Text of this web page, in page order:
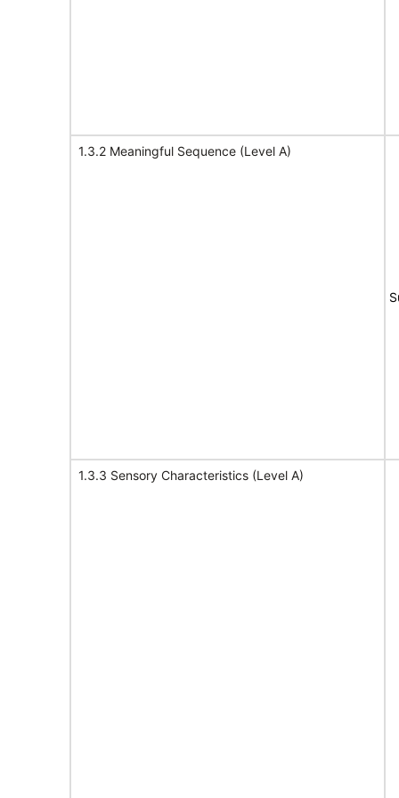
1.3.2 Meaningful Sequence (Level A)
1.3.3 Sensory Characteristics (Level A)